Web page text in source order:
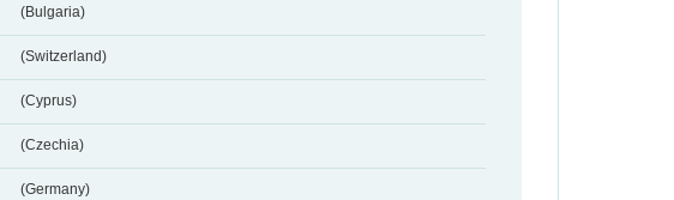
(Bulgaria)
(Switzerland)
(Cyprus)
(Czechia)
(Germany)